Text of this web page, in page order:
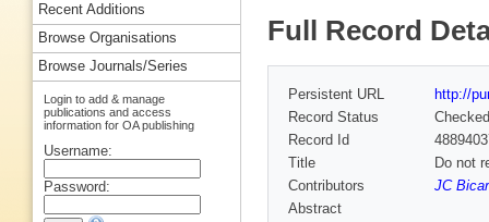
Full Record
Persistent URL
http://
Record Status
Checked
Record Id
Title
Do not
Contributors
JC
Abstract
Recent Additions
Browse Organisations
Browse Journals/Series
Login to add & manage
publications and access
information for OA publishing
Username:
Password: